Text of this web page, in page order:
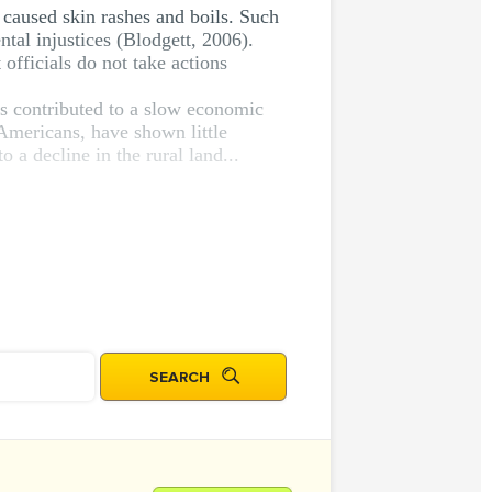
skin rashes and boils. Such
injustices (Blodgett, 2006).
do not take actions
contributed to a slow economic
have shown little
a decline in the rural land...